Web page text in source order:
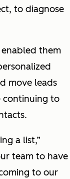
to diagnose
enabled them
move leads
continuing to
a list,”
team to have
to our